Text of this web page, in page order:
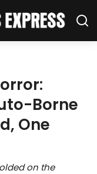
Borne
One
on the